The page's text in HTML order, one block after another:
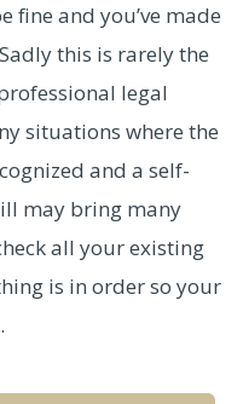
fine and you’ve made
this is rarely the
legal
situations where the
and a self-
may bring many
all your existing
is in order so your